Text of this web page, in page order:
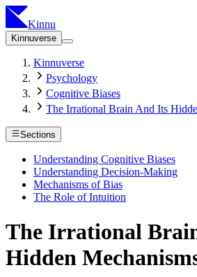
Kinnu
Kinnuverse
Kinnuverse
Psychology
Cognitive Biases
The Irrational Brain And Its
Sections
Understanding Cognitive Biases
Understanding Decision-Making
Mechanisms of Bias
The Role of Intuition
The Irrational
Hidden